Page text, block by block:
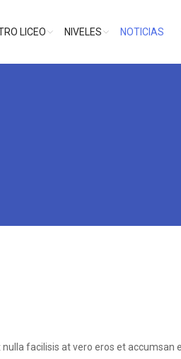
LICEO NIVELES NOTICIAS
facilisis at vero eros et accumsan